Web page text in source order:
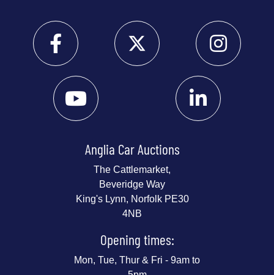
Anglia Car Auctions
The Cattlemarket,
Beveridge Way
King's Lynn, Norfolk PE30
4NB
Opening times:
Mon, Tue, Thur & Fri - 9am to